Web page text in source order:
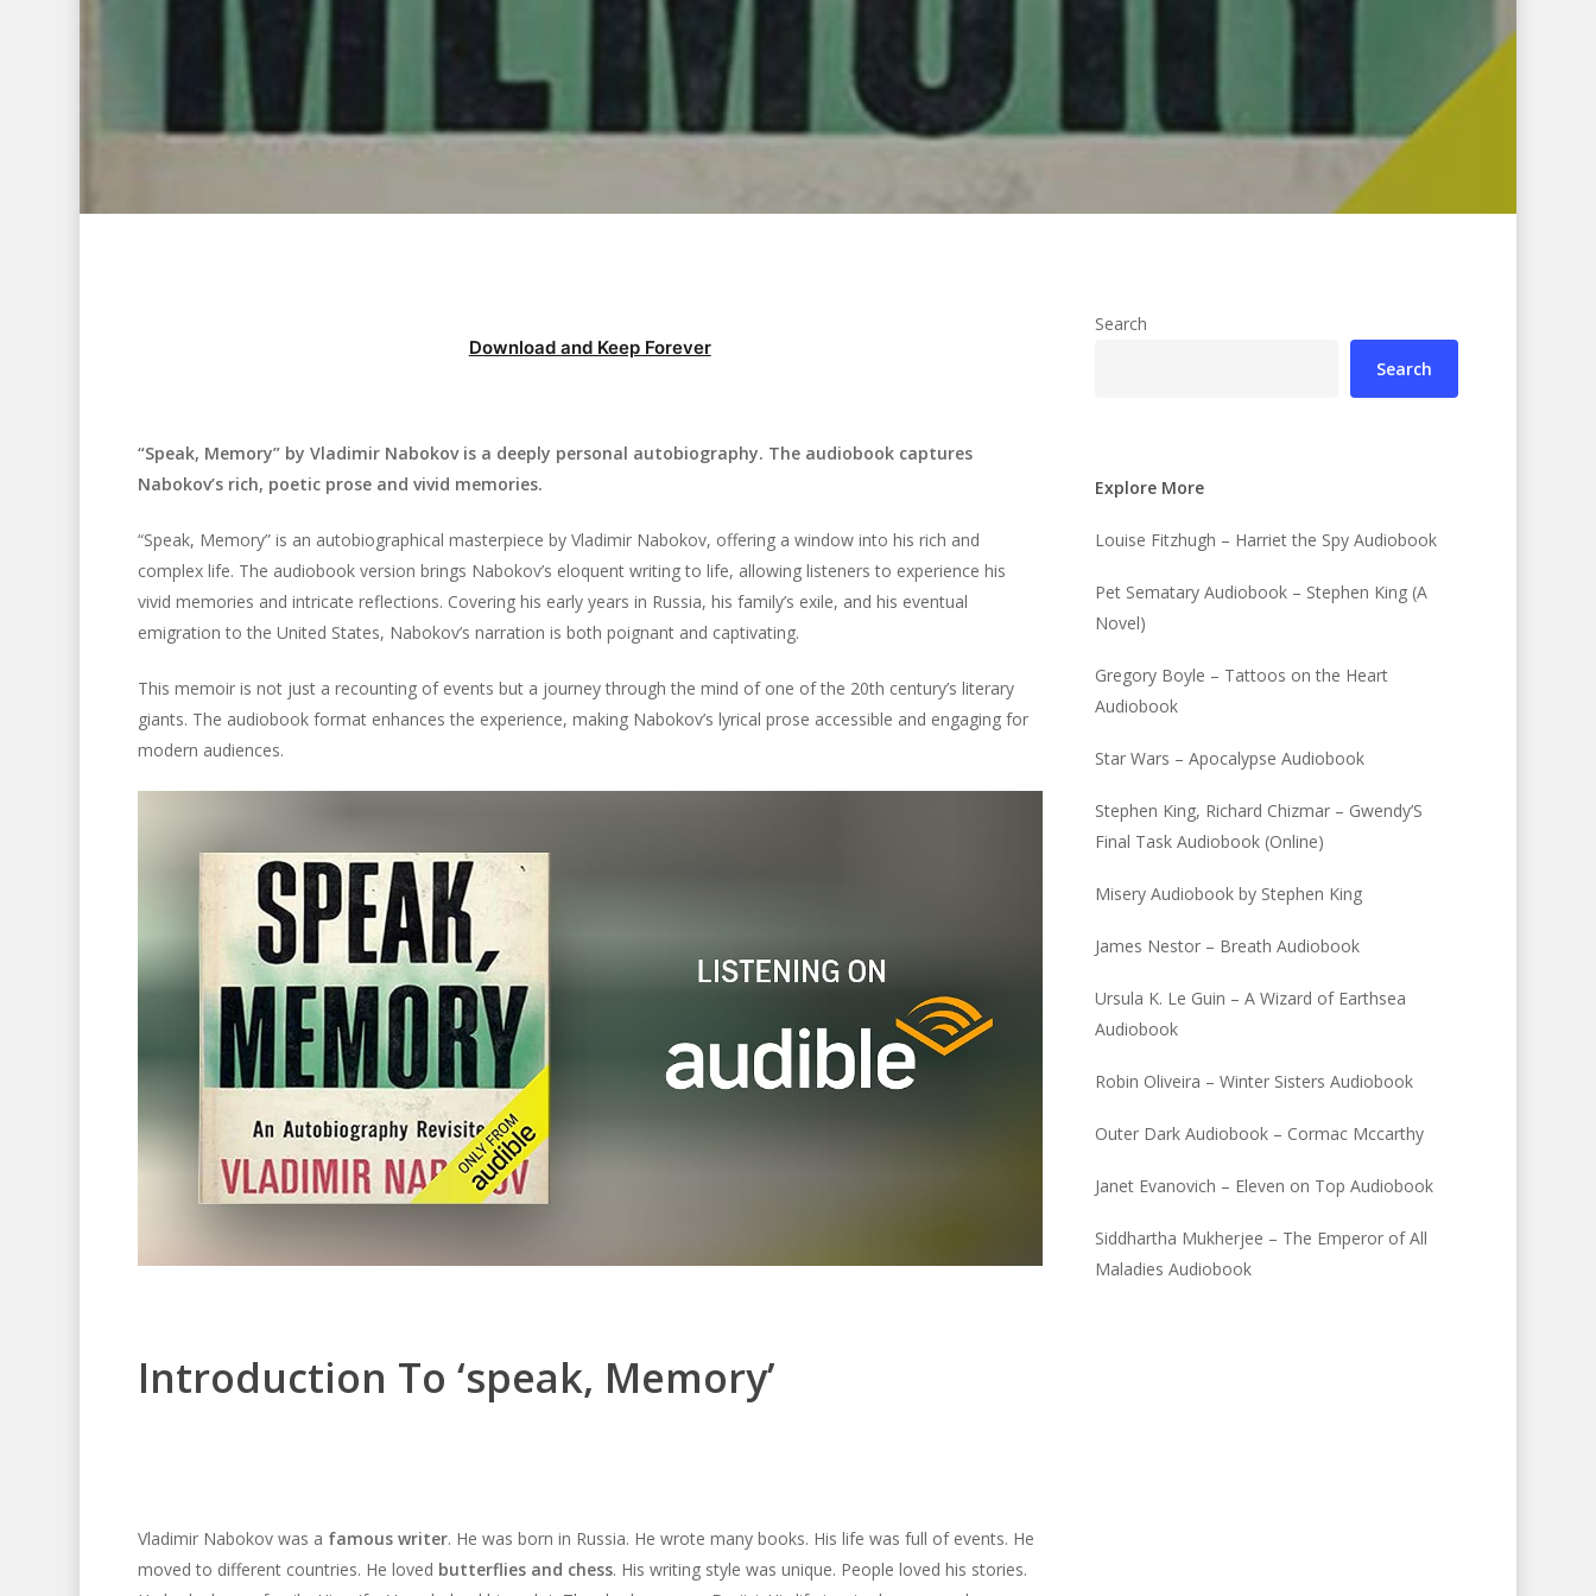
Hit enter to search or ESC to close
Download and Keep Forever
“Speak, Memory” by Vladimir Nabokov is a deeply personal autobiography. The audiobook captures
Nabokov’s rich, poetic prose and vivid memories.
“Speak, Memory” is an autobiographical masterpiece by Vladimir Nabokov, offering a window into his rich and
complex life. The audiobook version brings Nabokov’s eloquent writing to life, allowing listeners to experience his
vivid memories and intricate reflections. Covering his early years in Russia, his family’s exile, and his eventual
emigration to the United States, Nabokov’s narration is both poignant and captivating.
This memoir is not just a recounting of events but a journey through the mind of one of the 20th century’s literary
giants. The audiobook format enhances the experience, making Nabokov’s lyrical prose accessible and engaging for
modern audiences.
Introduction To ‘speak, Memory’
Vladimir Nabokov was a famous writer. He was born in Russia. He wrote many books. His life was full of events. He
moved to different countries. He loved butterflies and chess. His writing style was unique. People loved his stories.
Search
Search
Explore More
Louise Fitzhugh – Harriet the Spy Audiobook
Pet Sematary Audiobook – Stephen King (A
Novel)
Gregory Boyle – Tattoos on the Heart
Audiobook
Star Wars – Apocalypse Audiobook
Stephen King, Richard Chizmar – Gwendy’S
Final Task Audiobook (Online)
Misery Audiobook by Stephen King
James Nestor – Breath Audiobook
Ursula K. Le Guin – A Wizard of Earthsea
Audiobook
Robin Oliveira – Winter Sisters Audiobook
Outer Dark Audiobook – Cormac Mccarthy
Janet Evanovich – Eleven on Top Audiobook
Siddhartha Mukherjee – The Emperor of All
Maladies Audiobook